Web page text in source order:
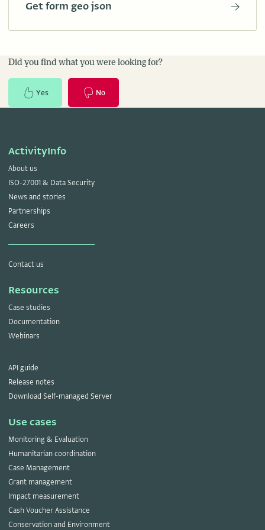
Get form geo json
Did you find what you were looking for?
Yes No
ActivityInfo
About us
ISO-27001 & Data Security
News and stories
Partnerships
Careers
Contact us
Resources
Case studies
Documentation
Webinars
API guide
Release notes
Download Self-managed Server
Use cases
Monitoring & Evaluation
Humanitarian coordination
Case Management
Grant management
Impact measurement
Cash Voucher Assistance
Conservation and Environment